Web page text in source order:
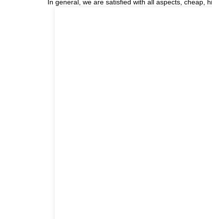
In general, we are satisfied with all aspects, cheap,